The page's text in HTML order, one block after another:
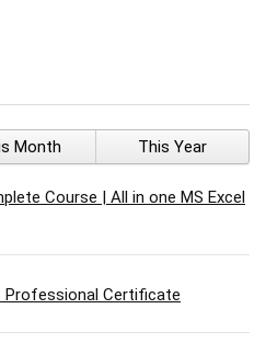
Month This Year
Course | All in one MS Excel
Professional Certificate